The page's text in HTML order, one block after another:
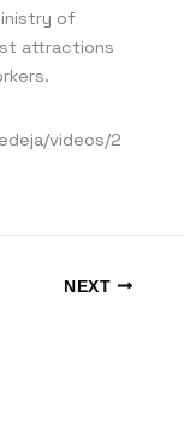
of
attractions
videos/2
NEXT